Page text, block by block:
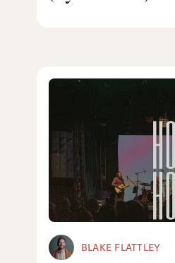
BLAKE FLATTLEY